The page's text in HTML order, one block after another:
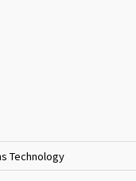
Technology